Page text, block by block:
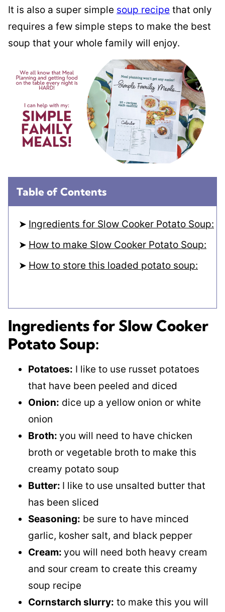
It is also a super simple soup recipe that only
requires a few simple steps to make the best
soup that your whole family will enjoy.
Table of Contents
Ingredients for Slow Cooker Potato Soup:
How to make Slow Cooker Potato Soup:
How to store this loaded potato soup:
Ingredients for Slow Cooker
Potato Soup:
Potatoes: I like to use russet potatoes
that have been peeled and diced
Onion: dice up a yellow onion or white
onion
Broth: you will need to have chicken
broth or vegetable broth to make this
creamy potato soup
Butter: I like to use unsalted butter that
has been sliced
Seasoning: be sure to have minced
garlic, kosher salt, and black pepper
Cream: you will need both heavy cream
and sour cream to create this creamy
soup recipe
Cornstarch slurry: to make this you will